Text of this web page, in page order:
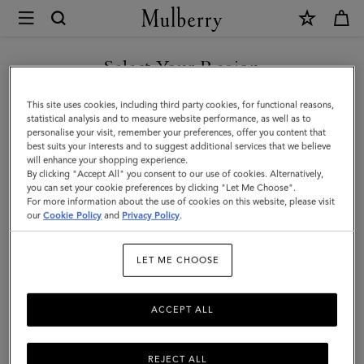
Mulberry
Lily
Chain
Wallet
|
Cashmere
Taupe
Small
Select Your Region
You are currently browsing the Hong Kong S.A.R of China site
but we noticed you are in United States.
GO TO UNITED STATES SITE
CONTINUE TO HONG KONG
S.A.R OF CHINA SITE
This site uses cookies, including third party cookies, for functional reasons,
statistical analysis and to measure website performance, as well as to
personalise your visit, remember your preferences, offer you content that
best suits your interests and to suggest additional services that we believe
will enhance your shopping experience.
By clicking "Accept All" you consent to our use of cookies. Alternatively,
you can set your cookie preferences by clicking "Let Me Choose".
For more information about the use of cookies on this website, please visit
ourCookie Policy and Privacy Policy.
LET ME CHOOSE
REJECT ALL
ACCEPT ALL